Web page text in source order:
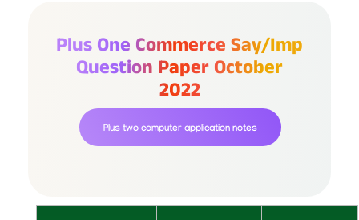
Plus One Commerce Say/imp
Question Paper October
2022
Plus two computer application notes